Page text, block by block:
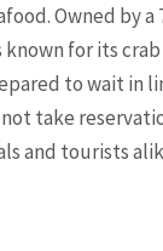
Owned by
for its
to wait in
take
and tourists